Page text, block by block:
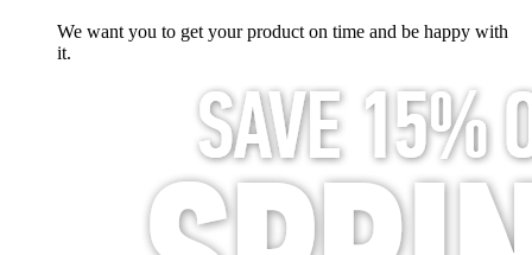
We want you to get your product on time and be happy with
it.